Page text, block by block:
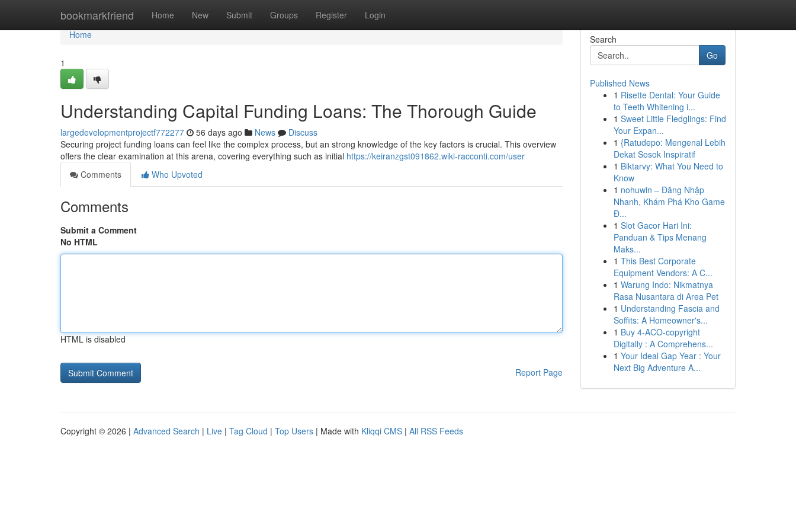
bookmarkfriend Home New Submit Groups Register Login
Home
Home
1
Understanding Capital Funding Loans: The Thorough Guide
largedevelopmentprojectf772277 56 days ago News
Discuss
Securing project funding loans can feel like the complex process, but an strong knowledge of the key factors is crucial. This overview
offers the clear examination at this arena, covering everything such as initial https://keiranzgst091862.wiki-racconti.com/user
Comments
Who Upvoted
Comments
Submit a Comment
No HTML
HTML is disabled
Report Page
Search
Go
Published News
1 Risette Dental: Your Guide
to Teeth Whitening i...
1 Sweet Little Fledglings: Find
Your Expan...
1 {Ratudepo: Mengenal Lebih
Dekat Sosok Inspiratif
1 Biktarvy: What You Need to
Know
1 nohuwin – Đăng Nhập
Nhanh, Khám Phá Kho Game
Đ...
1 Slot Gacor Hari Ini:
Panduan & Tips Menang
Maks...
1 This Best Corporate
Equipment Vendors: A C...
1 Warung Indo: Nikmatnya
Rasa Nusantara di Area Pet
1 Understanding Fascia and
Soffits: A Homeowner's...
1 Buy 4-ACO-copyright
Digitally : A Comprehens...
1 Your Ideal Gap Year : Your
Next Big Adventure A...
Copyright © 2026 | Advanced Search | Live | Tag Cloud | Top Users | Made with Kliqqi CMS | All RSS Feeds